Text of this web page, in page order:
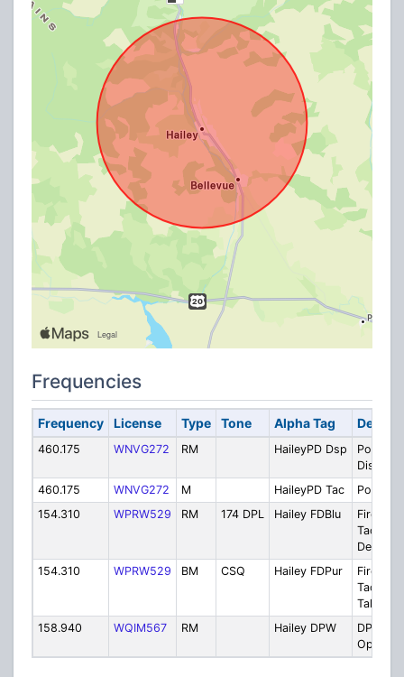
Frequencies
Frequency License Type Tone Alpha Tag
460.175 WNVG272 RM HaileyPD Dsp
Police -
Dispatch
460.175
WNVG272 M HaileyPD Tac
Police
154.310
WPRW529 RM 174 DPL Hailey FDBlu
Fire:
Tac
Delta
154.310
WPRW529 BM CSQ Hailey FDPur
Fire:
Tac
158.940
WQIM567 RM Hailey DPW
DPW -